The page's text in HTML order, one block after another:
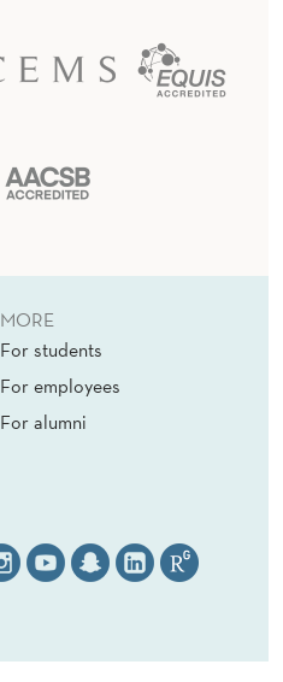
MORE
For students
For employees
For alumni